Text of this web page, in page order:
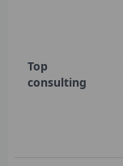
Top
consulting